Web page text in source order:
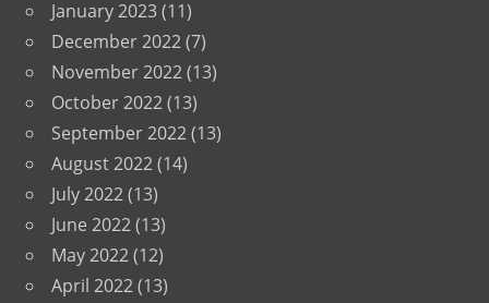
January 2023(11)
December 2022(7)
November 2022(13)
October 2022(13)
September 2022(13)
August 2022(14)
July 2022(13)
June 2022(13)
May 2022(12)
April 2022(13)